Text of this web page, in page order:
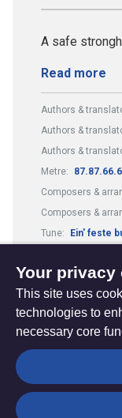
A safe
Read more
Authors &
Authors &
Authors &
Metre:
Composers &
Composers &
Tune:
Ein' feste
The
Hub
Your
This site uses
technologies to
necessary core